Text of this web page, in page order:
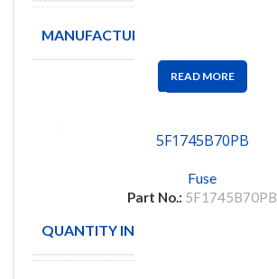
MANUFACTURE
READ MORE
5F1745B70PB
Fuse
Part No.: 5F1745B70PB
QUANTITY IN STOCK